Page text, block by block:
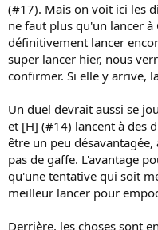
(#17). Mais on voit ici les
ne faut plus qu'un lancer à
définitivement lancer
super lancer hier, nous
confirmer. Si elle y arrive,
Un duel devrait aussi se
et [H] (#14) lancent à des
être un peu
pas de gaffe. L'avantage
qu'une tentative qui soit
meilleur lancer pour
Derrière, les choses sont